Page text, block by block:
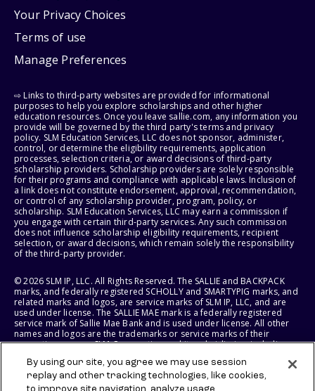
Your Privacy Choices
Terms of use
Manage Preferences
⇨ Links to third-party websites are provided for informational
purposes to help you explore scholarships and other higher
education resources. Once you leave sallie.com, any information you
provide will be governed by the third party's terms and privacy
policy. SLM Education Services, LLC does not sponsor, administer,
control, or determine the eligibility requirements, application
processes, selection criteria, or award decisions of third-party
scholarship providers. Scholarship providers are solely responsible
for their programs and compliance with applicable laws. Inclusion of
a link does not constitute endorsement, approval, recommendation,
or control of any scholarship provider, program, policy, or
scholarship. SLM Education Services, LLC may earn a commission if
you engage with certain third-party services. Any such commission
does not influence scholarship eligibility requirements, recipient
selection, or award decisions, which remain solely the responsibility
of the third-party provider.
© 2026 SLM IP, LLC. All Rights Reserved. The SALLIE and BACKPACK
marks, and federally registered SCHOLLY and SMARTYPIG marks, and
related marks and logos, are service marks of SLM IP, LLC, and are
used under license. The SALLIE MAE mark is a federally registered
service mark of Sallie Mae Bank and is used under license. All other
names and logos are the trademarks or service marks of their
respective owners. SLM Corporation and its subsidiaries, including
States of America.
By using our site, you agree we may use session
replay and other tracking technologies, like cookies,